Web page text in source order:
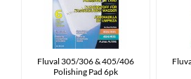
Fluval 305/306 & 405/406
Polishing Pad 6pk